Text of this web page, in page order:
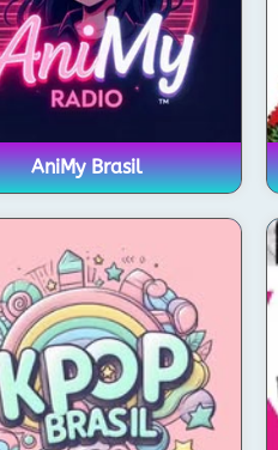
AniMy Brasil